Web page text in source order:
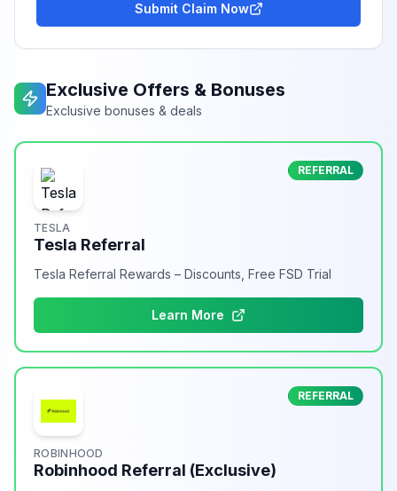
Submit Claim Now
Exclusive Offers & Bonuses
Exclusive bonuses & deals
REFERRAL
TESLA
Tesla Referral
Tesla Referral Rewards – Discounts, Free FSD Trial
Learn More
REFERRAL
ROBINHOOD
Robinhood Referral (Exclusive)